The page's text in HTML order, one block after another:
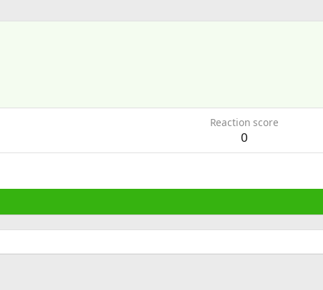
Reaction score
0